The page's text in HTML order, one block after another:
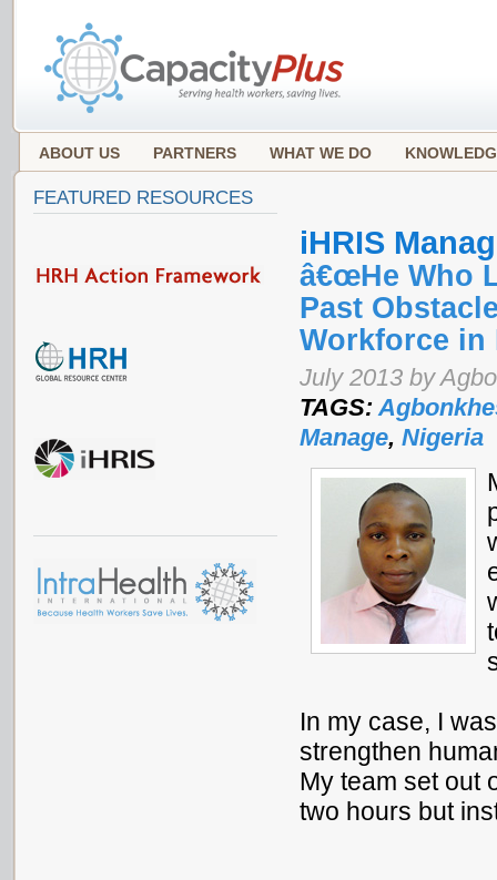
ABOUT US PARTNERS WHAT WE DO
iHRIS
â€œHe Who
Past
Workforce in
July 2013 by
TAGS:
Manage, Nigeria
In my case, I
strengthen
My team set out
two hours but
FEATURED RESOURCES